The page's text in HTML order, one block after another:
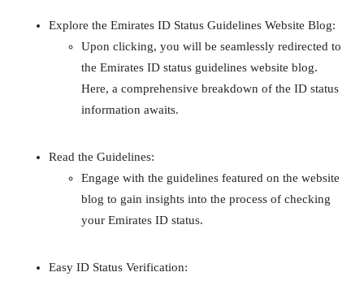
Explore the Emirates ID Status Guidelines Website Blog:
Upon clicking, you will be seamlessly redirected to
the Emirates ID status guidelines website blog.
Here, a comprehensive breakdown of the ID status
information awaits.
Read the Guidelines:
Engage with the guidelines featured on the website
blog to gain insights into the process of checking
your Emirates ID status.
Easy ID Status Verification: